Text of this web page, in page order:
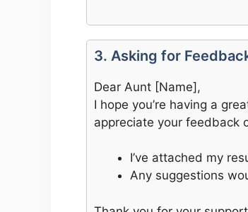
3. Asking for
Dear Aunt [Name],
I hope you’re having a
appreciate your feedback
I’ve attached my
Any suggestions